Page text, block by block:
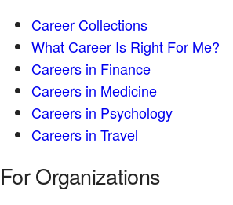
Career Collections
What Career Is Right For Me?
Careers in Finance
Careers in Medicine
Careers in Psychology
Careers in Travel
For Organizations